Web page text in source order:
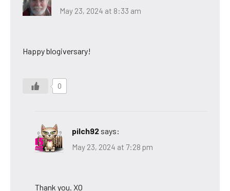
May 23, 2024 at 8:33 am
Happy blogiversary!
0
pilch92 says:
May 23, 2024 at 7:28 pm
Thank you. XO